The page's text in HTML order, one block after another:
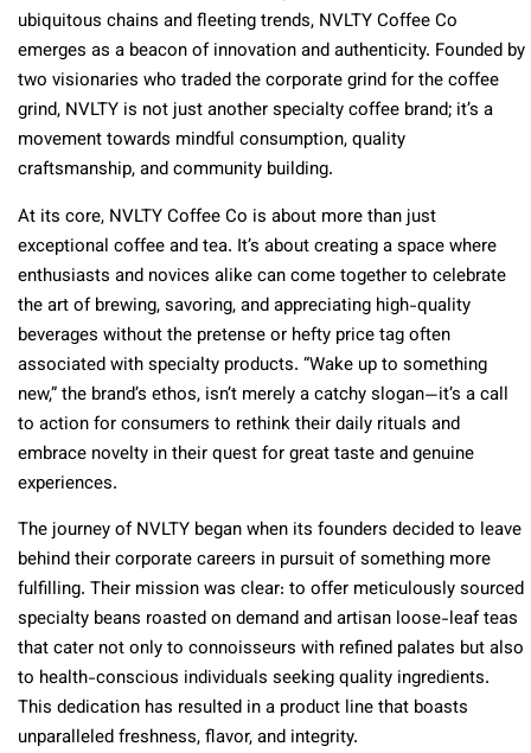
ubiquitous chains and fleeting trends, NVLTY Coffee Co
emerges as a beacon of innovation and authenticity. Founded by
two visionaries who traded the corporate grind for the coffee
grind, NVLTY is not just another specialty coffee brand; it’s a
movement towards mindful consumption, quality
craftsmanship, and community building.
At its core, NVLTY Coffee Co is about more than just
exceptional coffee and tea. It’s about creating a space where
enthusiasts and novices alike can come together to celebrate
the art of brewing, savoring, and appreciating high-quality
beverages without the pretense or hefty price tag often
associated with specialty products. “Wake up to something
new,” the brand’s ethos, isn’t merely a catchy slogan—it’s a call
to action for consumers to rethink their daily rituals and
embrace novelty in their quest for great taste and genuine
experiences.
The journey of NVLTY began when its founders decided to leave
behind their corporate careers in pursuit of something more
fulfilling. Their mission was clear: to offer meticulously sourced
specialty beans roasted on demand and artisan loose-leaf teas
that cater not only to connoisseurs with refined palates but also
to health-conscious individuals seeking quality ingredients.
This dedication has resulted in a product line that boasts
unparalleled freshness, flavor, and integrity.